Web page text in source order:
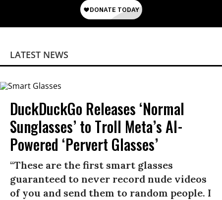
LATEST NEWS
DuckDuckGo Releases ‘Normal
Sunglasses’ to Troll Meta’s AI-
Powered ‘Pervert Glasses’
“These are the first smart glasses
guaranteed to never record nude videos
of you and send them to random people. I